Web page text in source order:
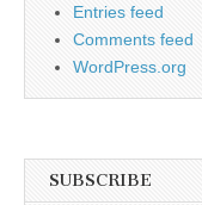
Entries feed
Comments feed
WordPress.org
SUBSCRIBE